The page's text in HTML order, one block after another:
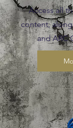
Access all
content,
and ARC